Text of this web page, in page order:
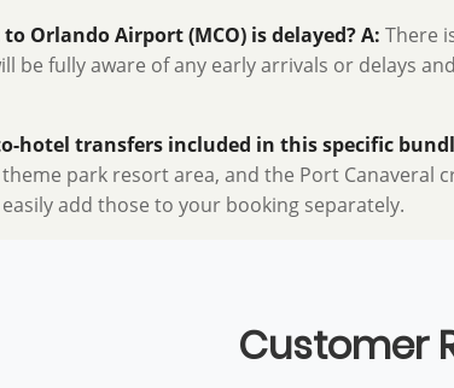
Orlando Airport (MCO) is delayed?A: There
be fully aware of any early arrivals or delays
hotel transfers included in this specific
park resort area, and the Port Canaveral
add those to your booking separately.
Customer